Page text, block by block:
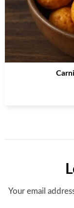
Your email